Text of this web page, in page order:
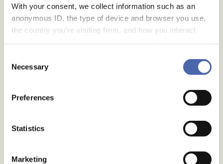
With your consent, we collect information such as an
anonymous ID, the type of device and browser you use,
the country you're visiting from, and how you interact
- and you can withdraw your consent at any time using
Selection
Necessary
Preferences
Statistics
Marketing